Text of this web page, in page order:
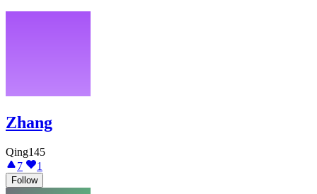
Zhang
Qing145
7
1
Follow